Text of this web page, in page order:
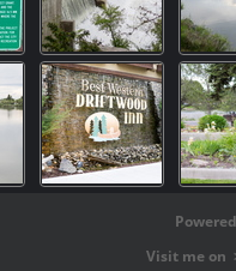
Visit me on